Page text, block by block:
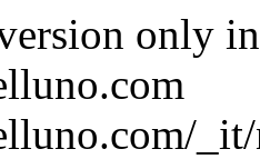
only